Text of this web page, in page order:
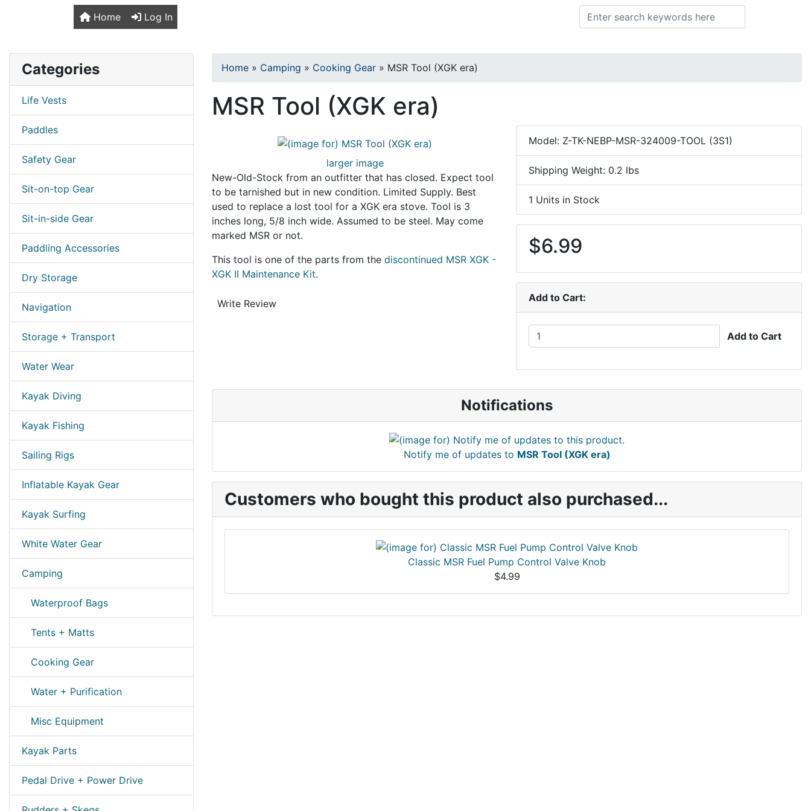
Home Log In
Categories
Life Vests
Paddles
Safety Gear
Sit-on-top Gear
Sit-in-side Gear
Paddling Accessories
Dry Storage
Navigation
Storage + Transport
Water Wear
Kayak Diving
Kayak Fishing
Sailing Rigs
Inflatable Kayak Gear
Kayak Surfing
White Water Gear
Camping
Waterproof Bags
Tents + Matts
Cooking Gear
Water + Purification
Misc Equipment
Kayak Parts
Pedal Drive + Power Drive
Home » Camping » Cooking Gear » MSR Tool (XGK era)
MSR Tool (XGK era)
larger image
New-Old-Stock from an outfitter that has closed. Expect tool
to be tarnished but in new condition. Limited Supply. Best
used to replace a lost tool for a XGK era stove. Tool is 3
inches long, 5/8 inch wide. Assumed to be steel. May come
marked MSR or not.
This tool is one of the parts from the discontinued MSR XGK -
XGK II Maintenance Kit.
Write Review
Model: Z-TK-NEBP-MSR-324009-TOOL (3S1)
Shipping Weight: 0.2 lbs
1 Units in Stock
$6.99
Add to Cart:
Add to Cart
Notifications
Notify me of updates to MSR Tool (XGK era)
Customers who bought this product also purchased...
Classic MSR Fuel Pump Control Valve Knob
$4.99